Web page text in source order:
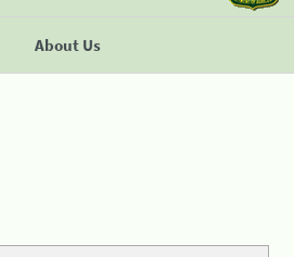
About Us